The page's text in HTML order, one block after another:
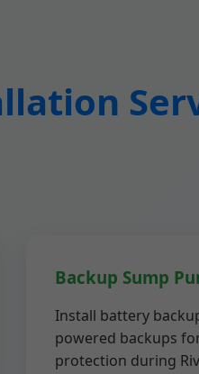
Backup Sump
Install battery
powered backups
protection during